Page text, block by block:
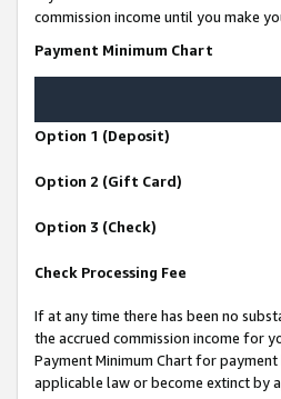
commission income until you make
Payment Minimum Chart
Option 1 (Deposit)
Option 2 (Gift Card)
Option 3 (Check)
Check Processing Fee
If at any time there has been no
the accrued commission income for
Payment Minimum Chart for
applicable law or become extinct by